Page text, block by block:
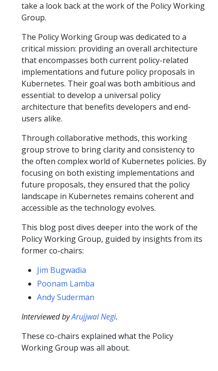
take a look back at the work of the Policy Working
Group.
The Policy Working Group was dedicated to a
critical mission: providing an overall architecture
that encompasses both current policy-related
implementations and future policy proposals in
Kubernetes. Their goal was both ambitious and
essential: to develop a universal policy
architecture that benefits developers and end-
users alike.
Through collaborative methods, this working
group strove to bring clarity and consistency to
the often complex world of Kubernetes policies. By
focusing on both existing implementations and
future proposals, they ensured that the policy
landscape in Kubernetes remains coherent and
accessible as the technology evolves.
This blog post dives deeper into the work of the
Policy Working Group, guided by insights from its
former co-chairs:
Jim Bugwadia
Poonam Lamba
Andy Suderman
Interviewed byArujjwal Negi.
These co-chairs explained what the Policy
Working Group was all about.